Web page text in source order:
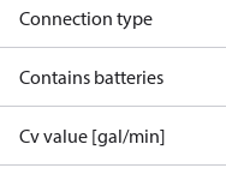
Connection type
Contains batteries
Cv value [gal/min]